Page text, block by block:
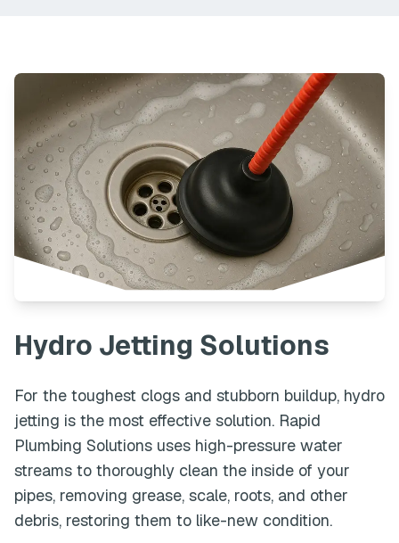
Hydro Jetting Solutions
For the toughest clogs and stubborn buildup, hydro
jetting is the most effective solution. Rapid
Plumbing Solutions uses high-pressure water
streams to thoroughly clean the inside of your
pipes, removing grease, scale, roots, and other
debris, restoring them to like-new condition.